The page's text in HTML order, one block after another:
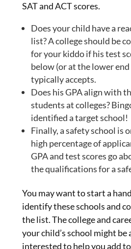
SAT and ACT scores.
Does your child have a
list? A college should be
for your kiddo if his test
below (or at the lower
typically accepts.
Does his GPA align with
students at colleges?
identified a target school!
Finally, a safety school is
high percentage of
GPA and test scores go
the qualifications for a
You may want to start a
identify these schools and
the list. The college and
your child’s school might be
interested to help you add